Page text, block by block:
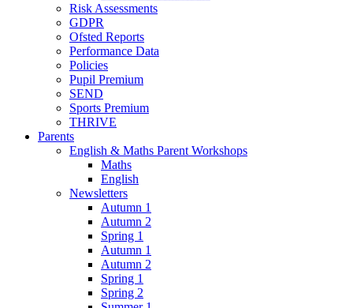
Risk Assessments
GDPR
Ofsted Reports
Performance Data
Policies
Pupil Premium
SEND
Sports Premium
THRIVE
Parents
English & Maths Parent Workshops
Maths
English
Newsletters
Autumn 1
Autumn 2
Spring 1
Autumn 1
Autumn 2
Spring 1
Spring 2